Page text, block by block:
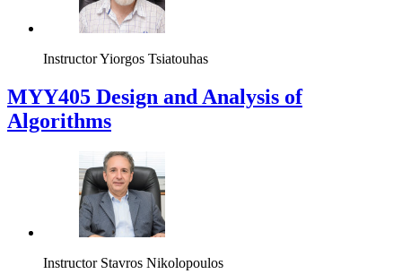
InstructorYiorgos Tsiatouhas
MYY405 Design and Analysis of
Algorithms
Instructor Stavros Nikolopoulos